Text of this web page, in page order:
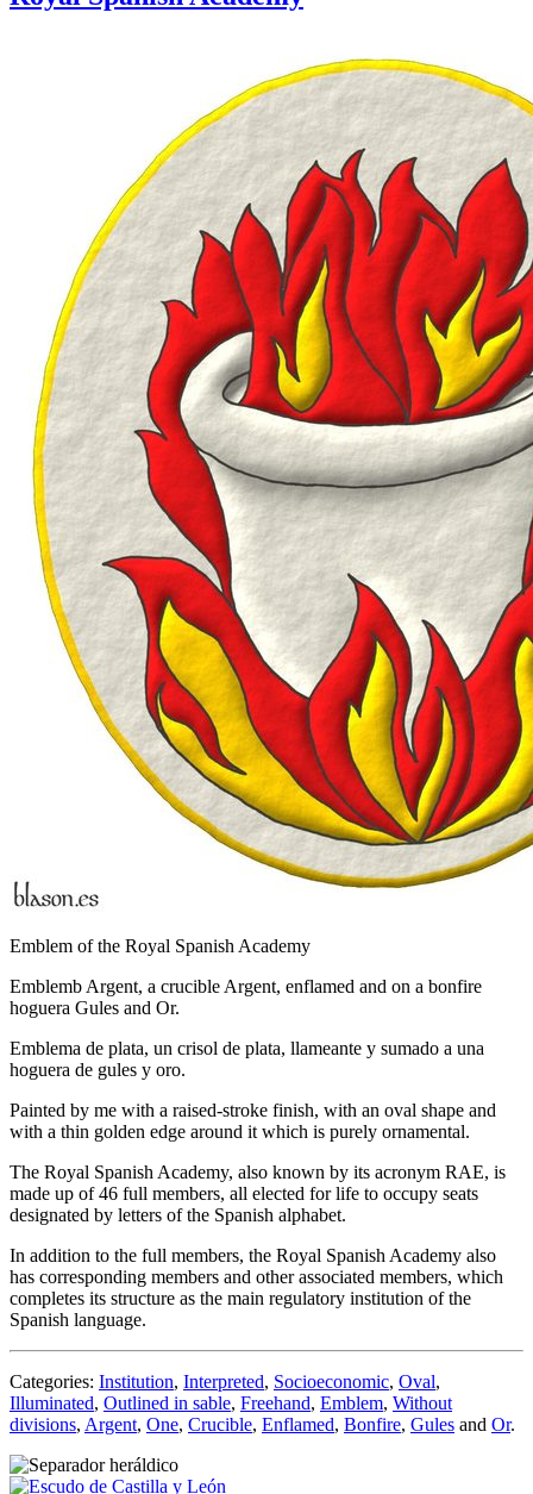
Emblem of the Royal Spanish Academy
Emblemb Argent, a crucible Argent, enflamed and on a bonfire
hoguera Gules and Or.
Emblema de plata, un crisol de plata, llameante y sumado a una
hoguera de gules y oro.
Painted by me with a raised-stroke finish, with an oval shape and
with a thin golden edge around it which is purely ornamental.
The Royal Spanish Academy, also known by its acronym RAE, is
made up of 46 full members, all elected for life to occupy seats
designated by letters of the Spanish alphabet.
In addition to the full members, the Royal Spanish Academy also
has corresponding members and other associated members, which
completes its structure as the main regulatory institution of the
Spanish language.
Categories: Institution, Interpreted, Socioeconomic, Oval,
Illuminated, Outlined in sable, Freehand, Emblem, Without
divisions, Argent, One, Crucible, Enflamed, Bonfire, Gules and Or.